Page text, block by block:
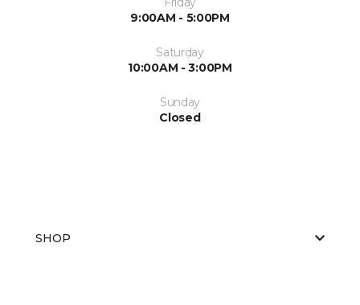
9:00AM - 5:00PM
Saturday
10:00AM - 3:00PM
Sunday
Closed
SHOP